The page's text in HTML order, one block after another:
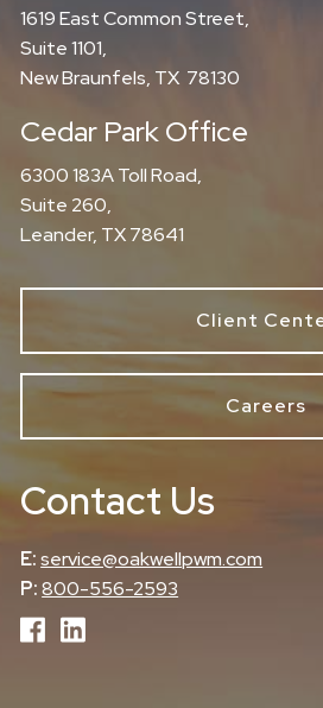
1619 East Common Street,
Suite 1101,
New Braunfels, TX 78130
Cedar Park Office
6300 183A Toll Road,
Suite 260,
Leander, TX 78641
Client
Careers
Contact Us
E:service@oakwellpwm.com
P:800-556-2593